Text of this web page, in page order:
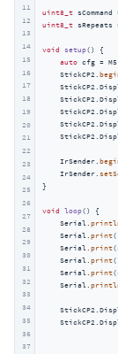
11
12
13
14
15
16
17
18
19
20
21
22
23
24
25
26
27
28
29
30
31
32
33
34
35
36
37
uint8_t sCommand
uint8_t sRepeats
void setup()
{
auto cfg =
    StickCP2.
    IrSender.
    IrSender.
}
void loop()
{
    Serial.
    Serial.
print(
    Serial.
print
    Serial.
print(
    Serial.
print
    Serial.